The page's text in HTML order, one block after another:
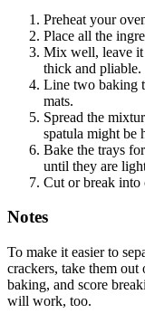
Preheat your
Place all the
Mix well, leave it
thick and pliable.
Line two baking
mats.
Spread the
spatula might be
Bake the trays
until they are
Cut or break into
Notes
To make it easier to
crackers, take them
baking, and score
will work, too.